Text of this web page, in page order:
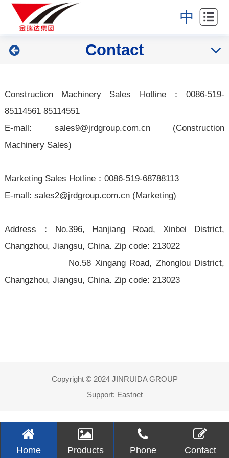
中
Home
About
Industries
News
Partners
Contact
Construction Machinery Sales Hotline：0086-519-
85114561 85114551
E-mall: sales9@jrdgroup.com.cn(Construction
Machinery Sales)
Marketing Sales Hotline：0086-519-68788113
E-mall: sales2@jrdgroup.com.cn(Marketing)
Address：No.396, Hanjiang Road, Xinbei District,
Changzhou, Jiangsu, China. Zip code: 213022
No.58 Xingang Road, Zhonglou District,
Changzhou, Jiangsu, China. Zip code: 213023
Copyright © 2024 JINRUIDA GROUP
Support: Eastnet
Home Products Phone Contact